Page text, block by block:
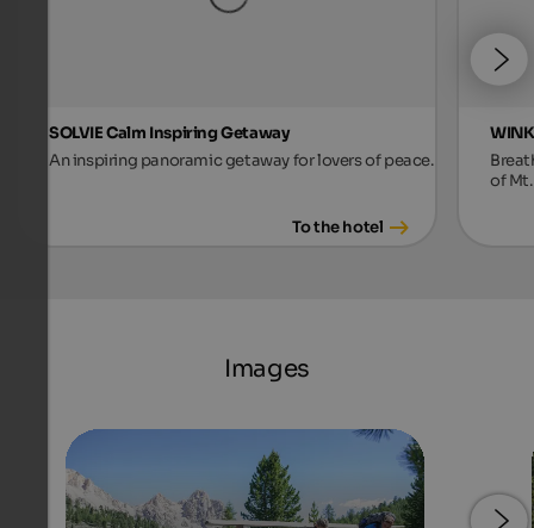
SOLVIE Calm Inspiring Getaway
An inspiring panoramic getaway for lovers of peace.
To the hotel
of
Images